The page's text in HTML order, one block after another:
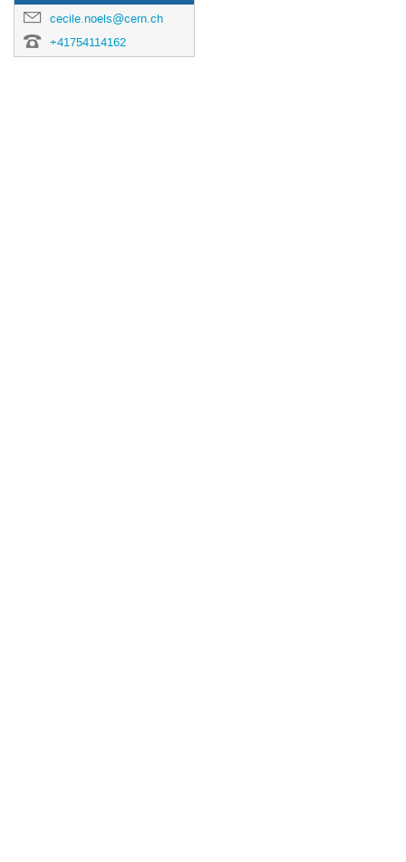
cecile.noels@cern.ch
+41754114162